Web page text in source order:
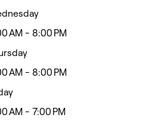
AM - 8:00 PM
AM - 8:00 PM
AM - 7:00 PM